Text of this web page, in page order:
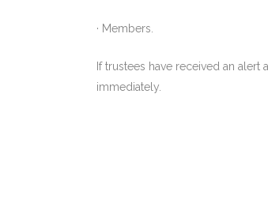
· Members.
If trustees have received an
immediately.